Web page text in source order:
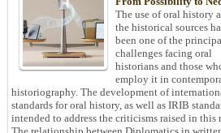
The use of oral history
the historical sources
been one of the
challenges facing oral
historians and those
employ it in
historiography. The development of
standards for oral history, as well as IRIB
intended to address the criticisms raised in this